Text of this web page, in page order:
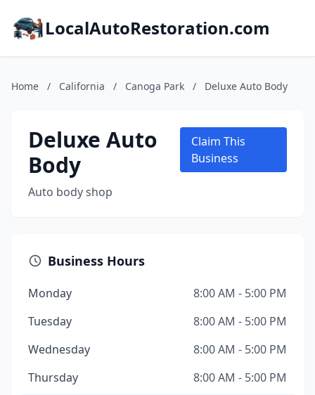
LocalAutoRestoration.com
Home / California / Canoga Park / Deluxe Auto Body
Deluxe Auto
Body
Auto body shop
Claim This
Business
Business Hours
Monday
8:00 AM - 5:00 PM
Tuesday
8:00 AM - 5:00 PM
Wednesday
8:00 AM - 5:00 PM
Thursday
8:00 AM - 5:00 PM